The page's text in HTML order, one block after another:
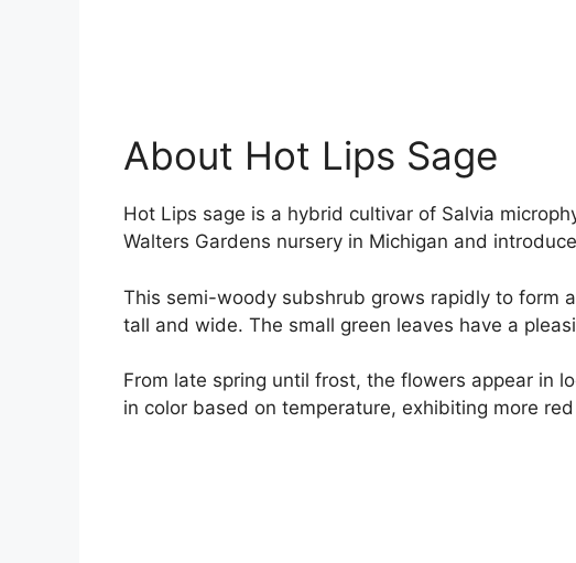
About Hot Lips Sage
Hot Lips sage is a hybrid cultivar of Salvia
Walters Gardens nursery in Michigan and
This semi-woody subshrub grows rapidly to form
tall and wide. The small green leaves have a
From late spring until frost, the flowers appear in
in color based on temperature, exhibiting more